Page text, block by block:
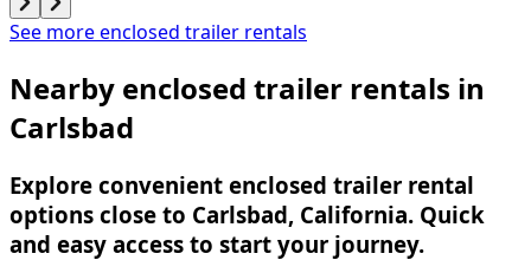
See more enclosed trailer rentals
Nearby enclosed trailer rentals in
Carlsbad
Explore convenient enclosed trailer rental
options close to Carlsbad, California. Quick
and easy access to start your journey.